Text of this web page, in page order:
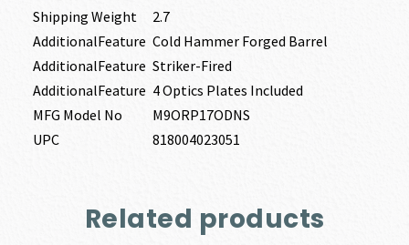
Shipping Weight
2.7
AdditionalFeature Cold Hammer Forged Barrel
AdditionalFeature Striker-Fired
AdditionalFeature 4 Optics Plates Included
MFG Model No
M9ORP17ODNS
UPC
818004023051
Related products